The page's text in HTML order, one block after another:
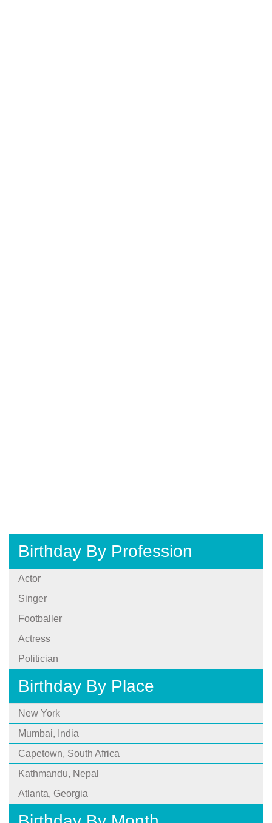
Birthday By Profession
Actor
Singer
Footballer
Actress
Politician
Birthday By Place
New York
Mumbai, India
Capetown, South Africa
Kathmandu, Nepal
Atlanta, Georgia